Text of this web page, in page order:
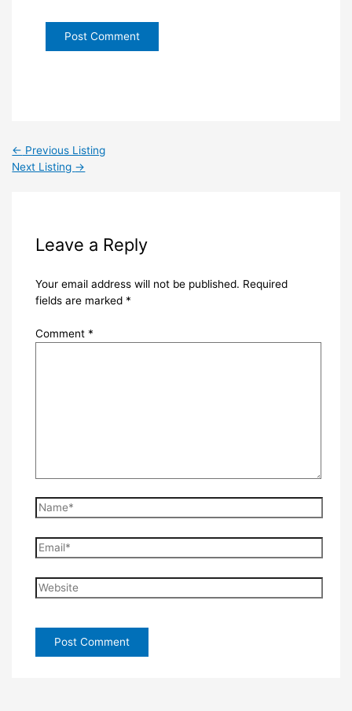
← Previous Listing
Next Listing →
Leave a Reply
Your email address will not be published. Required
fields are marked *
Comment *
Name*
Email*
Website